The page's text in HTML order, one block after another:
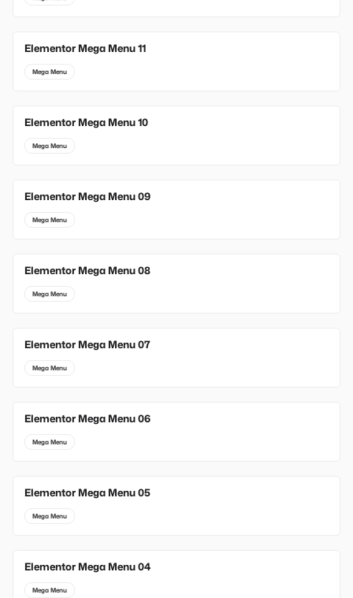
Elementor Mega Menu 11
Mega Menu
Elementor Mega Menu 10
Mega Menu
Elementor Mega Menu 09
Mega Menu
Elementor Mega Menu 08
Mega Menu
Elementor Mega Menu 07
Mega Menu
Elementor Mega Menu 06
Mega Menu
Elementor Mega Menu 05
Mega Menu
Elementor Mega Menu 04
Mega Menu